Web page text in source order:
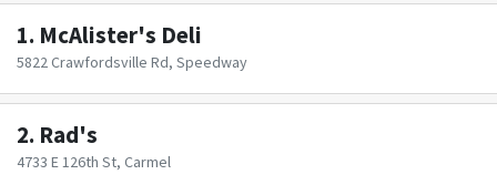
1. McAlister's Deli
5822 Crawfordsville Rd, Speedway
2. Rad's
4733 E 126th St, Carmel